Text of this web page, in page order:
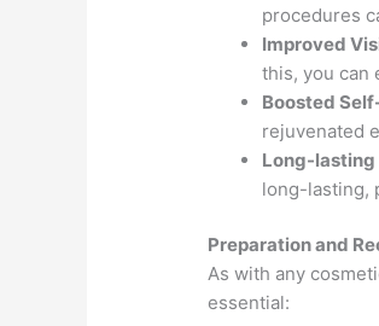
procedures
Improved
this, you can
Boosted
rejuvenated
Long-lasting
long-lasting,
Preparation and
As with any
essential: